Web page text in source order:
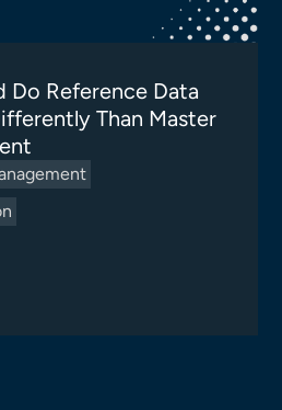
Do Reference Data
Than Master